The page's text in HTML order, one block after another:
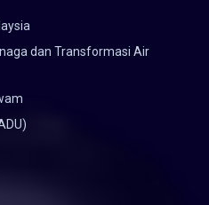
dan Transformasi Air